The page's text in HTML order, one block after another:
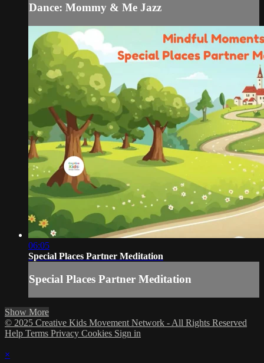
Dance: Mommy & Me Jazz
06:05
Special Places Partner Meditation
Special Places Partner Meditation
Show More
© 2025 Creative Kids Movement Network - All Rights Reserved
Help Terms Privacy Cookies Sign in
×